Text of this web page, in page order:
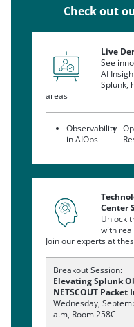
Check out
Live
See
AI
Splunk,
areas
Observability
in AIOps
Center
Unlock
with
Join our experts at
Breakout Session:
Elevating Splunk
NETSCOUT
Wednesday,
a.m, Room 258C